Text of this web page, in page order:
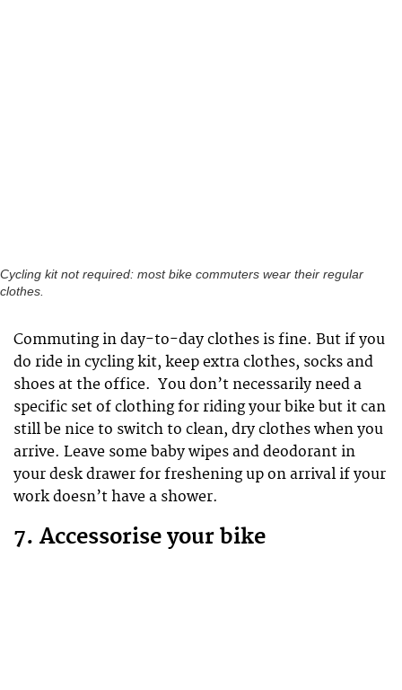
Cycling kit not required: most bike commuters wear their regular
clothes.
Commuting in day-to-day clothes is fine. But if you
do ride in cycling kit, keep extra clothes, socks and
shoes at the office. You don’t necessarily need a
specific set of clothing for riding your bike but it can
still be nice to switch to clean, dry clothes when you
arrive. Leave some baby wipes and deodorant in
your desk drawer for freshening up on arrival if your
work doesn’t have a shower.
7. Accessorise your bike